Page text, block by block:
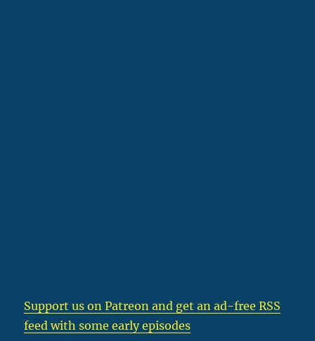
Support us on Patreon and get an ad-free RSS
feed with some early episodes